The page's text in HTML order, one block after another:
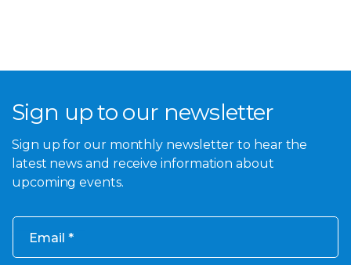
Sign up to our newsletter
Sign up for our monthly newsletter to hear the
latest news and receive information about
upcoming events.
Email